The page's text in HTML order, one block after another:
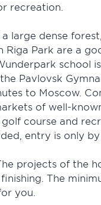
recreation.
large dense
Park are a
school
Pavlovsk
to Moscow.
of well-
course and
entry is only by
projects of the
The
you.